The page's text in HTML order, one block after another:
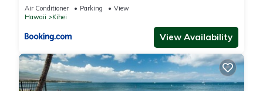
Air Conditioner Parking
View
Hawaii
Kihei
View Availability